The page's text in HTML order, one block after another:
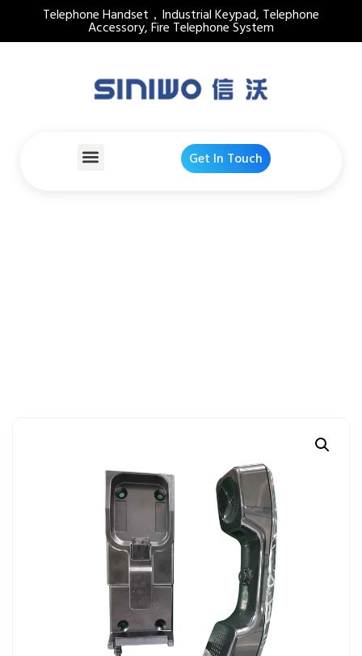
Telephone Handset，Industrial Keypad, Telephone
Accessory, Fire Telephone System
Get In Touch